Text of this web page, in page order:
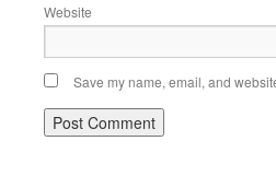
Website
Save my name, email, and